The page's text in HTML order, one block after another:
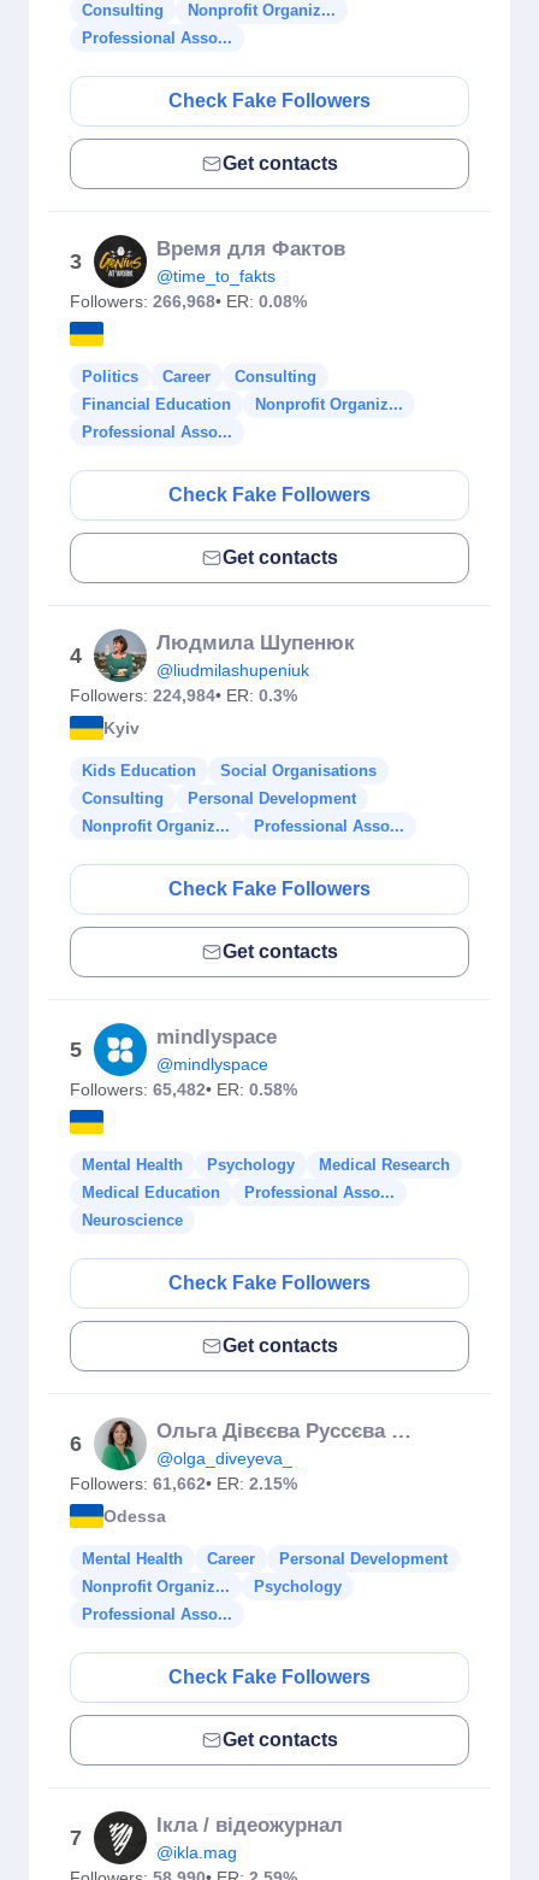
Consulting
Nonprofit Organiz...
Professional Asso...
Check Fake Followers
Get contacts
3
Время для Фактов
@time_to_fakts
Followers: 266,968• ER: 0.08%
Politics Career
Consulting
Financial Education
Nonprofit Organiz...
Professional Asso...
Check Fake Followers
Get contacts
4
Людмила Шупенюк
@liudmilashupeniuk
Followers: 224,984• ER: 0.3%
Kyiv
Kids Education
Social Organisations
Consulting
Personal Development
Nonprofit Organiz...
Professional Asso...
Check Fake Followers
Get contacts
5
mindlyspace
@mindlyspace
Followers: 65,482• ER: 0.58%
Mental Health Psychology
Medical Research
Medical Education
Professional Asso...
Neuroscience
Check Fake Followers
Get contacts
6
Ольга Дівєєва Руссєва Психосоматика
@olga_diveyeva_
Followers: 61,662• ER: 2.15%
Odessa
Mental Health Career
Personal Development
Nonprofit Organiz...
Psychology
Professional Asso...
Check Fake Followers
Get contacts
7
Ікла / відеожурнал
@ikla.mag